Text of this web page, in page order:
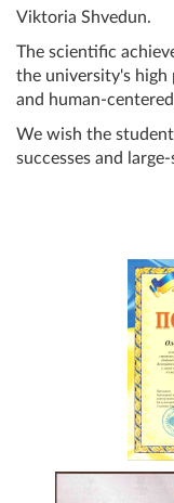
Viktoria Shvedun.
The scientific
the university's high
and human-
We wish the
successes and